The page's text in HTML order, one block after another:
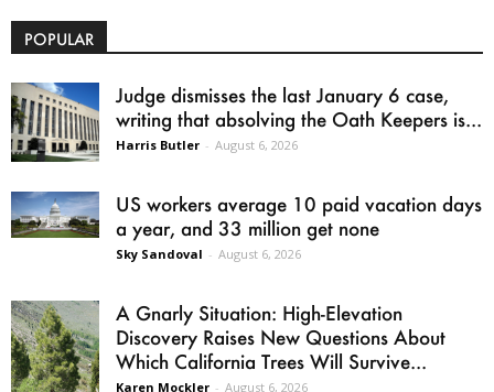
POPULAR
Judge dismisses the last January 6 case,
writing that absolving the Oath Keepers is...
Harris Butler - August 6, 2026
US workers average 10 paid vacation days
a year, and 33 million get none
Sky Sandoval - August 6, 2026
A Gnarly Situation: High-Elevation
Discovery Raises New Questions About
Which California Trees Will Survive...
Karen Mockler - August 6, 2026